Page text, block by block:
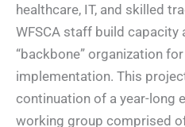
healthcare, IT, and skilled
WFSCA staff build capacity
“backbone” organization for
implementation. This
continuation of a year-long
working group comprised